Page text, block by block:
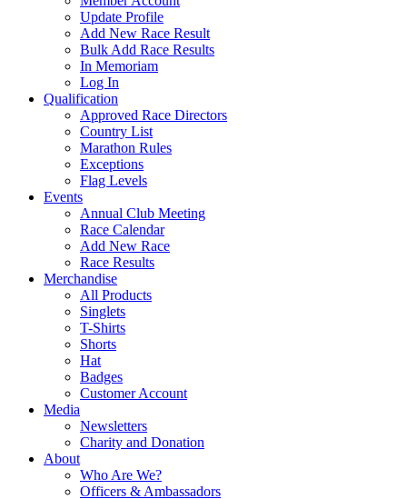
Update Profile
Add New Race Result
Bulk Add Race Results
In Memoriam
Log In
Qualification
Approved Race Directors
Country List
Marathon Rules
Exceptions
Flag Levels
Events
Annual Club Meeting
Race Calendar
Add New Race
Race Results
Merchandise
All Products
Singlets
T-Shirts
Shorts
Hat
Badges
Customer Account
Media
Newsletters
Charity and Donation
About
Who Are We?
Officers & Ambassadors